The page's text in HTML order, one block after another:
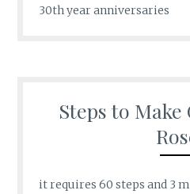
30th year anniversaries
Steps to
it requires 60 steps and 3